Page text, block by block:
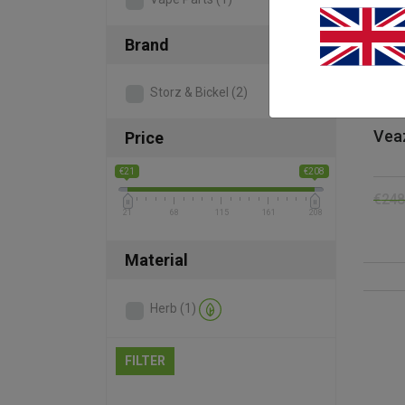
Brand
Storz & Bickel (2)
Price
€21 €208
21 68 115 161 208
Material
Herb (1)
FILTER
€